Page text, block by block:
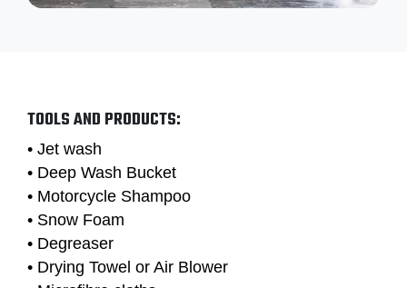
TOOLS AND PRODUCTS:
• Jet wash
• Deep Wash Bucket
• Motorcycle Shampoo
• Snow Foam
• Degreaser
• Drying Towel or Air Blower